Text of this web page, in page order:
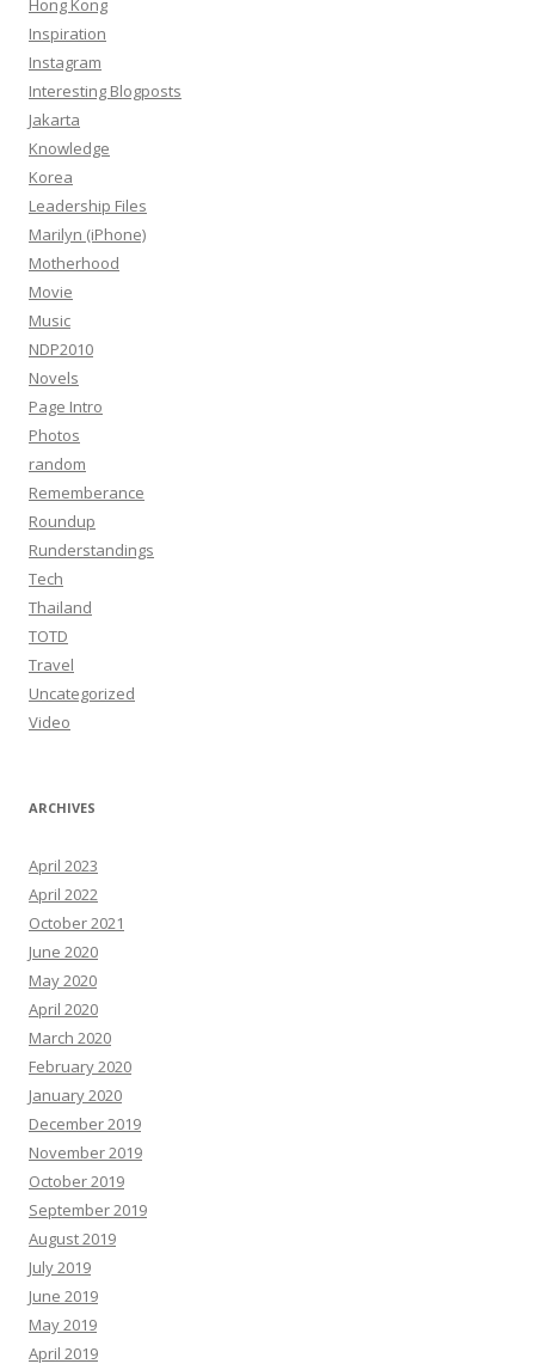
Hong Kong
Inspiration
Instagram
Interesting Blogposts
Jakarta
Knowledge
Korea
Leadership Files
Marilyn (iPhone)
Motherhood
Movie
Music
NDP2010
Novels
Page Intro
Photos
random
Rememberance
Roundup
Runderstandings
Tech
Thailand
TOTD
Travel
Uncategorized
Video
ARCHIVES
April 2023
April 2022
October 2021
June 2020
May 2020
April 2020
March 2020
February 2020
January 2020
December 2019
November 2019
October 2019
September 2019
August 2019
July 2019
June 2019
May 2019
April 2019